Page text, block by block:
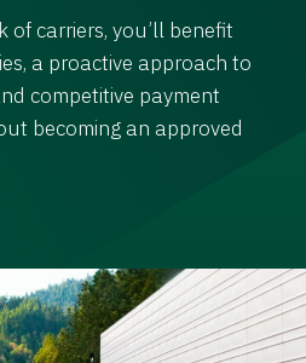
carriers, you’ll benefit
a proactive approach to
competitive payment
becoming an approved